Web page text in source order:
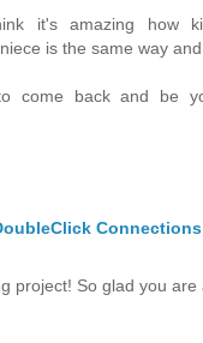
it's amazing how
is the same way
come back and be
Connections
project! So glad you